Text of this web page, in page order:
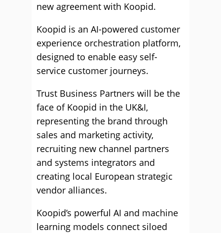
new agreement with Koopid.
Koopid is an AI-powered customer
experience orchestration platform,
designed to enable easy self-
service customer journeys.
Trust Business Partners will be the
face of Koopid in the UK&I,
representing the brand through
sales and marketing activity,
recruiting new channel partners
and systems integrators and
creating local European strategic
vendor alliances.
Koopid’s powerful AI and machine
learning models connect siloed